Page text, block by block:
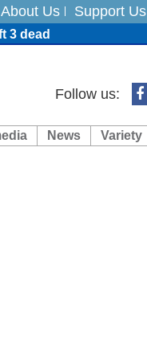
About Us Support Us
3 dead
Follow us:
News Variety